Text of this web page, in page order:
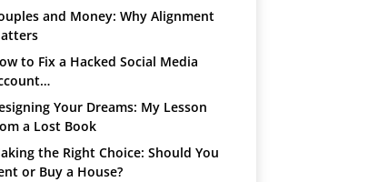
and Money: Why Alignment
to Fix a Hacked Social Media
Your Dreams: My Lesson
a Lost Book
the Right Choice: Should You
or Buy a House?